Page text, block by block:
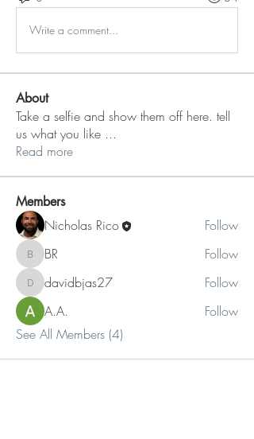
Write a comment...
About
Take a selfie and show them off here. tell
us what you like ...
Read more
Members
Nicholas Rico Follow
BR BR Follow
davidbjas27
davidbjas27
Follow
A.A.
Follow
See All Members (4)